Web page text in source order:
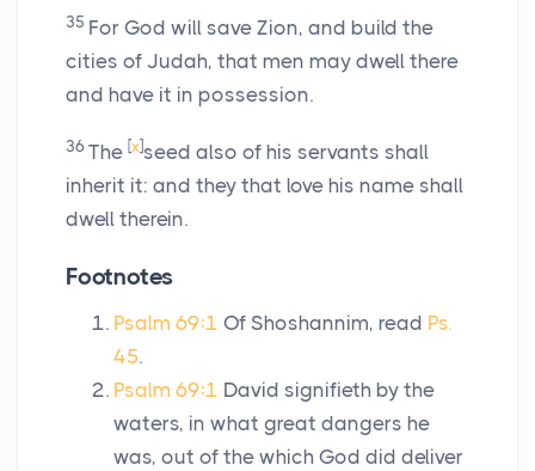
35 For God will save Zion, and build the
cities of Judah, that men may dwell there
and have it in possession.
36 The [x]seed also of his servants shall
inherit it: and they that love his name shall
dwell therein.
Footnotes
Psalm 69:1 Of Shoshannim, read Ps.
45.
Psalm 69:1 David signifieth by the
waters, in what great dangers he
was, out of the which God did deliver